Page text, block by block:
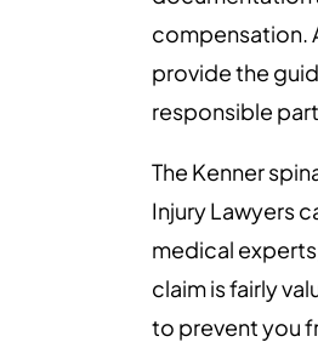
compensation.
provide the
responsible
The Kenner
Injury Lawyers
medical
claim is fairly
to prevent you